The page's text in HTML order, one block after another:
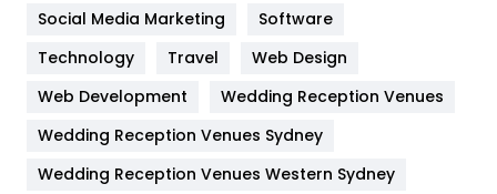
Jobs
Kitchen
Lifestyle
82
Management
Social Media Marketing
Software
Technology
Travel
Web Design
Web Development
Wedding Reception Venues
Wedding Reception Venues Sydney
Wedding Reception Venues Western Sydney